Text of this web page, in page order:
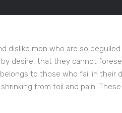
dislike men who are so
desire, that they cannot
to those who fail in
from toil and pain.